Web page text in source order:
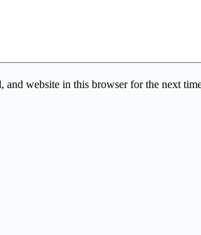
and website in this browser for the next